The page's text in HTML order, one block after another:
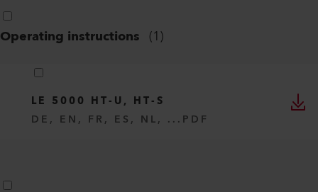
Operating instructions (1)
LE 5000 HT-U, HT-S
DE, EN, FR, ES, NL, ... PDF